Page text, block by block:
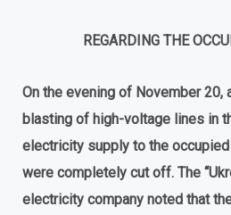
REGARDING THE
On the evening of November20,
blasting of high-voltage lines in
electricity supply to the
were completely cut off. The
electricity company noted that